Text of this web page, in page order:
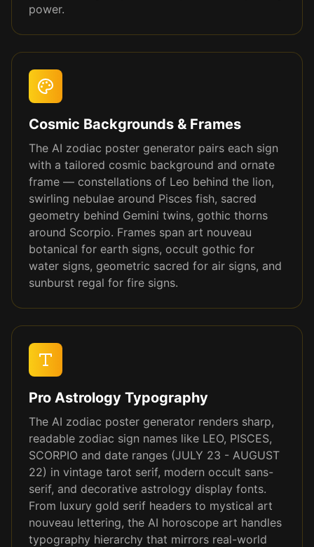
power.
Cosmic Backgrounds & Frames
The AI zodiac poster generator pairs each sign
with a tailored cosmic background and ornate
frame — constellations of Leo behind the lion,
swirling nebulae around Pisces fish, sacred
geometry behind Gemini twins, gothic thorns
around Scorpio. Frames span art nouveau
botanical for earth signs, occult gothic for
water signs, geometric sacred for air signs, and
sunburst regal for fire signs.
Pro Astrology Typography
The AI zodiac poster generator renders sharp,
readable zodiac sign names like LEO, PISCES,
SCORPIO and date ranges (JULY 23 - AUGUST
22) in vintage tarot serif, modern occult sans-
serif, and decorative astrology display fonts.
From luxury gold serif headers to mystical art
nouveau lettering, the AI horoscope art handles
typography hierarchy that mirrors real-world